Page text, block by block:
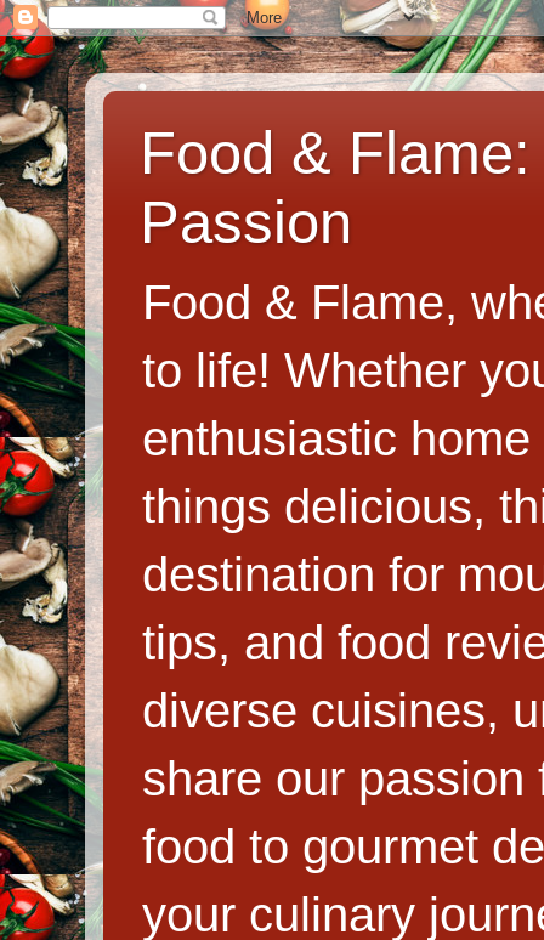
Food &
Passion
Food & Flame,
to life! Whether
enthusiastic
things delicious,
destination for
tips, and food
diverse cuisines,
share our
food to gourmet
your culinary